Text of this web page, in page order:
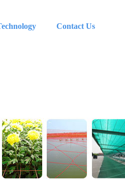
Contact Us